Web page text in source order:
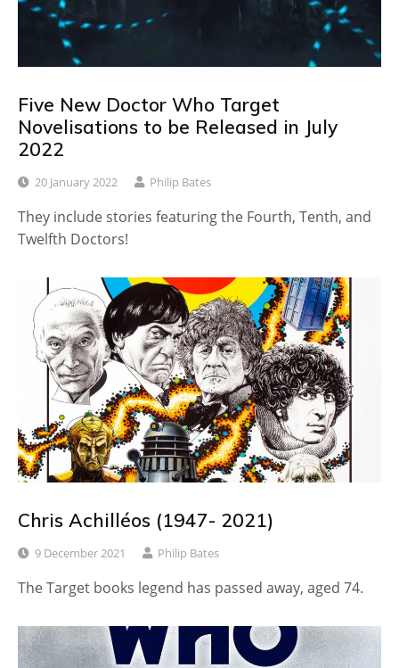
Five New Doctor Who Target
Novelisations to be Released in July
2022
20 January 2022 Philip Bates
They include stories featuring the Fourth, Tenth, and
Twelfth Doctors!
Chris Achilléos (1947- 2021)
9 December 2021 Philip Bates
The Target books legend has passed away, aged 74.